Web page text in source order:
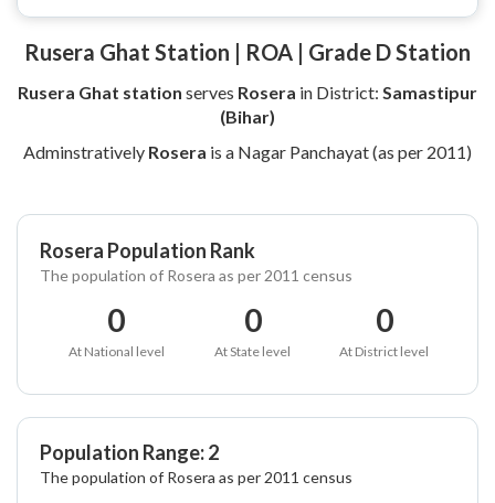
Rusera Ghat Station | ROA | Grade D Station
Rusera Ghat station serves Rosera in District: Samastipur
(Bihar)
Adminstratively Rosera is a Nagar Panchayat (as per 2011)
Rosera Population Rank
The population of Rosera as per 2011 census
0
At National level
0
At State level
0
At District level
Population Range: 2
The population of Rosera as per 2011 census